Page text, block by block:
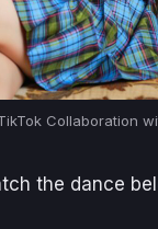
Collaboration
the dance